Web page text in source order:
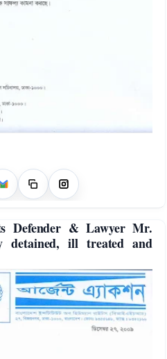
Defender & Lawyer Mr.
detained, ill treated and